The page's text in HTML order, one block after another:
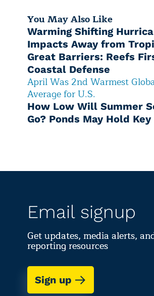
You May Also Like
Warming Shifting
Impacts Away from
Great Barriers: Reefs
Coastal Defense
April Was 2nd Warmest
Average for U.S.
How Low Will Summer
Go? Ponds May Hold Key
Email signup
Get updates, media alerts,
reporting resources
Sign up